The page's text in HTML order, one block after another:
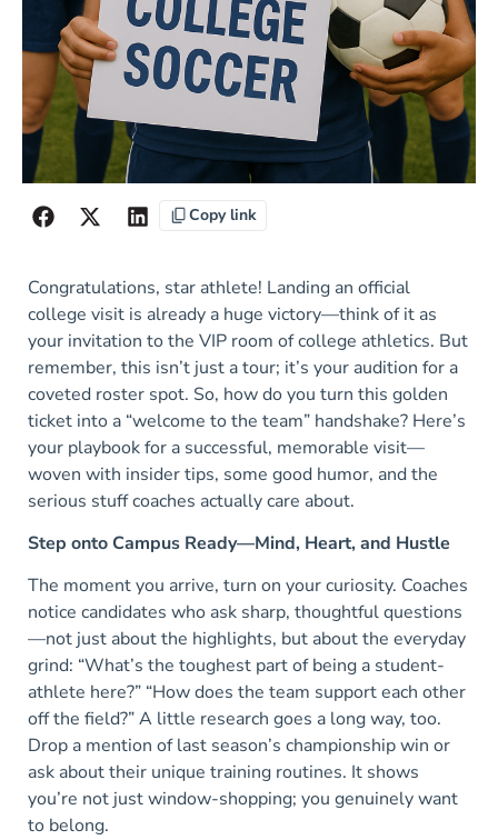
Copy link
Congratulations, star athlete! Landing an official
college visit is already a huge victory—think of it as
your invitation to the VIP room of college athletics. But
remember, this isn’t just a tour; it’s your audition for a
coveted roster spot. So, how do you turn this golden
ticket into a “welcome to the team” handshake? Here’s
your playbook for a successful, memorable visit—
woven with insider tips, some good humor, and the
serious stuff coaches actually care about.
Step onto Campus Ready—Mind, Heart, and Hustle
The moment you arrive, turn on your curiosity. Coaches
notice candidates who ask sharp, thoughtful questions
—not just about the highlights, but about the everyday
grind: “What’s the toughest part of being a student-
athlete here?” “How does the team support each other
off the field?” A little research goes a long way, too.
Drop a mention of last season’s championship win or
ask about their unique training routines. It shows
you’re not just window-shopping; you genuinely want
to belong.